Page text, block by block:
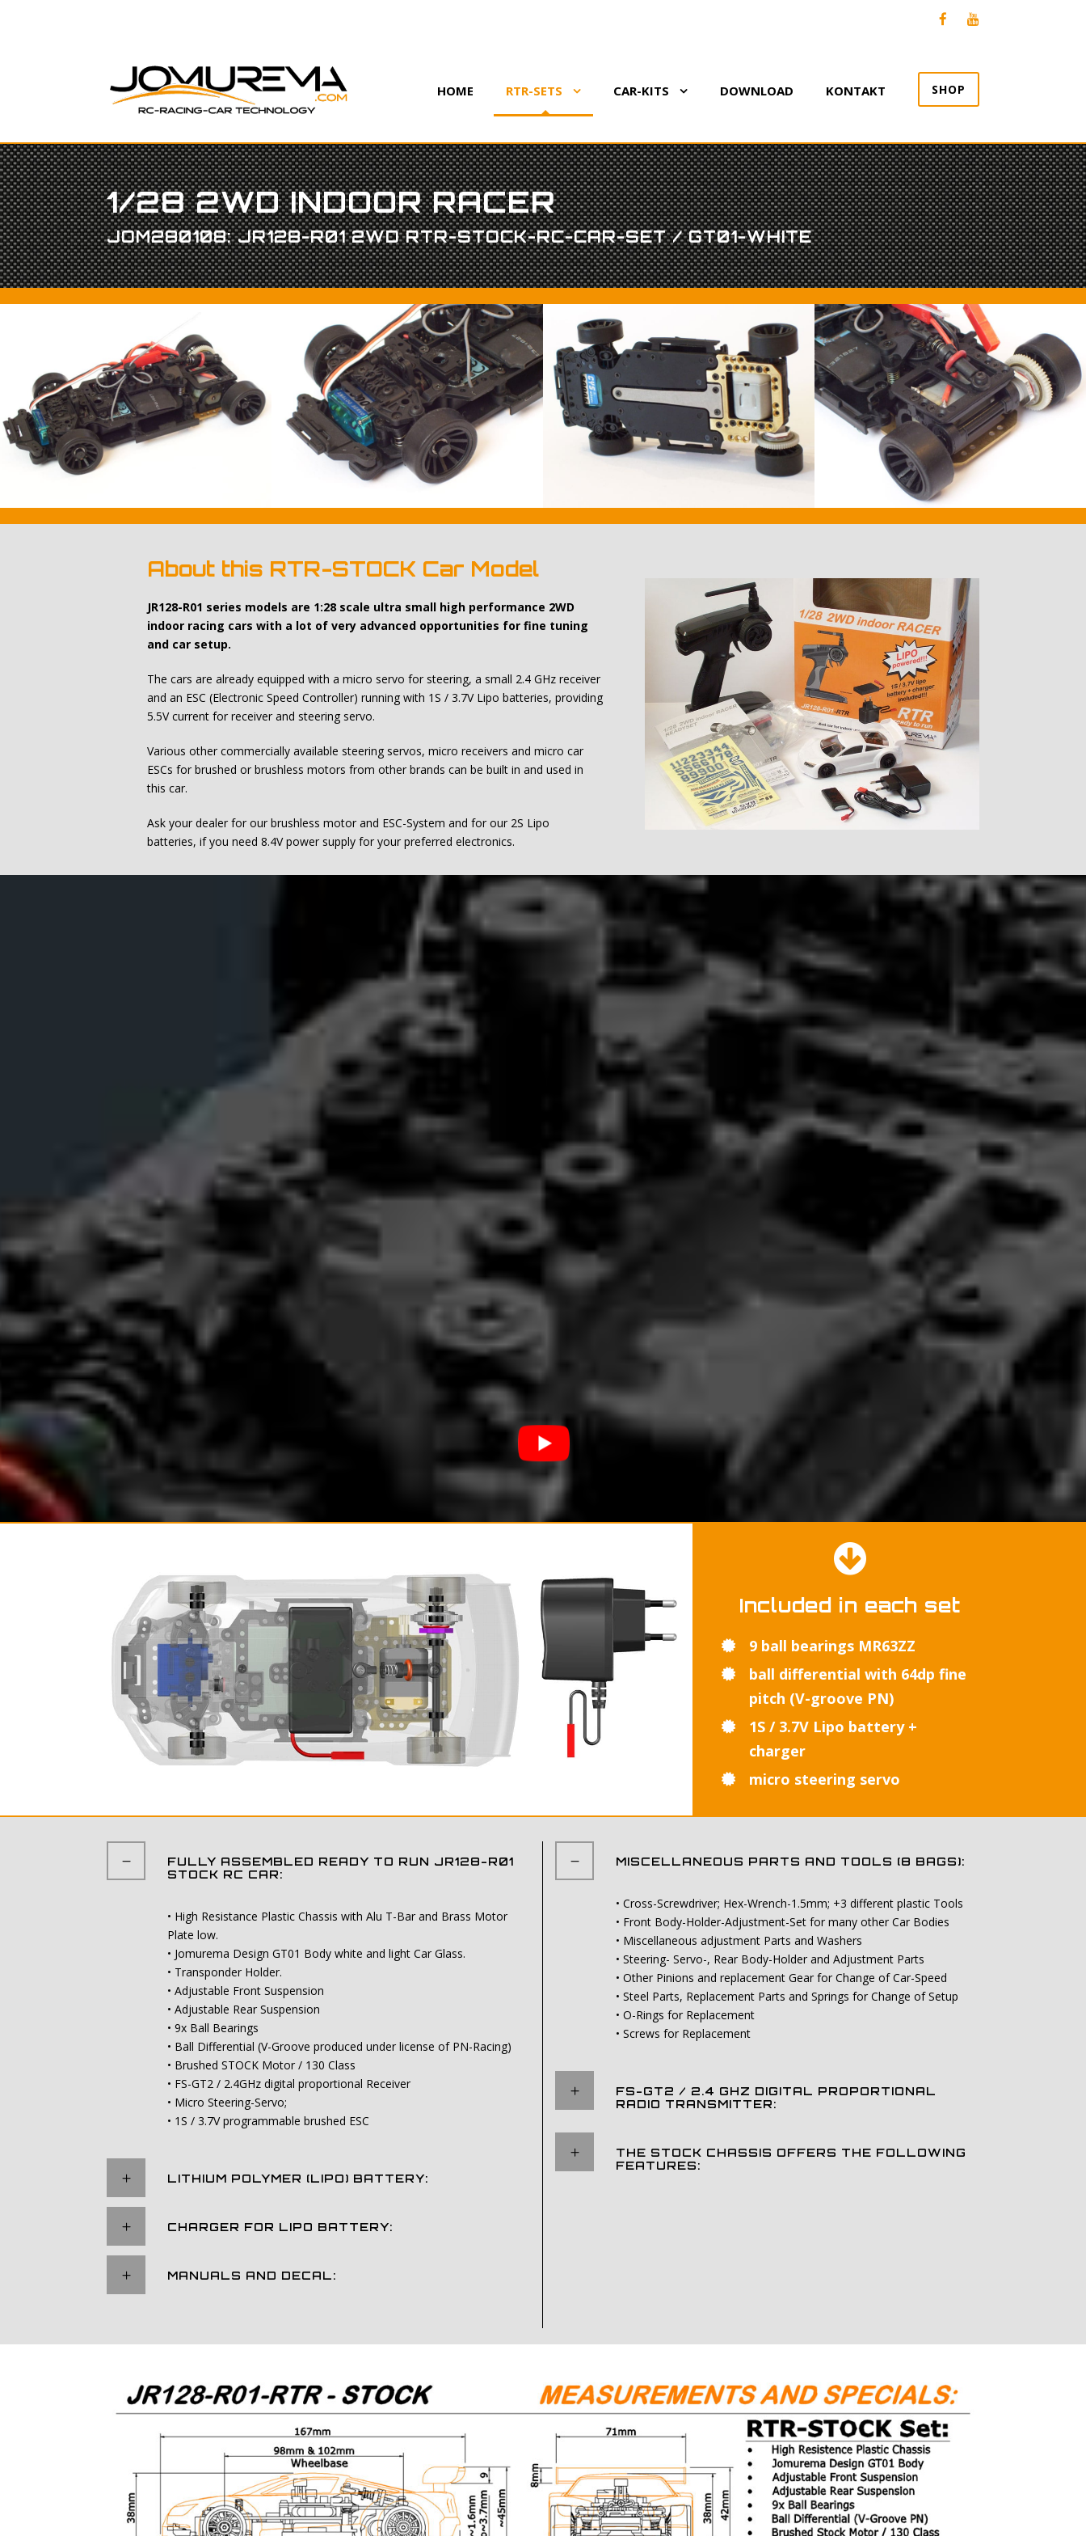
HOME RTR-SETS CAR-KITS DOWNLOAD KONTAKT SHOP
1/28 2WD INDOOR RACER
JOM280108: JR128-R01 2WD RTR-STOCK-RC-CAR-SET / GT01-WHITE
About this RTR-STOCK Car Model
JR128-R01 series models are 1:28 scale ultra small high performance 2WD
indoor racing cars with a lot of very advanced opportunities for fine tuning
and car setup.
The cars are already equipped with a micro servo for steering, a small 2.4 GHz receiver
and an ESC (Electronic Speed Controller) running with 1S / 3.7V Lipo batteries, providing
5.5V current for receiver and steering servo.
Various other commercially available steering servos, micro receivers and micro car
ESCs for brushed or brushless motors from other brands can be built in and used in
this car.
Ask your dealer for our brushless motor and ESC-System and for our 2S Lipo
batteries, if you need 8.4V power supply for your preferred electronics.
Included in each set
9 ball bearings MR63ZZ
ball differential with 64dp fine
pitch (V-groove PN)
1S / 3.7V Lipo battery +
charger
micro steering servo
FULLY ASSEMBLED READY TO RUN JR128-R01
STOCK RC CAR:
• High Resistance Plastic Chassis with Alu T-Bar and Brass Motor
Plate low.
• Jomurema Design GT01 Body white and light Car Glass.
• Transponder Holder.
• Adjustable Front Suspension
• Adjustable Rear Suspension
• 9x Ball Bearings
• Ball Differential (V-Groove produced under license of PN-Racing)
• Brushed STOCK Motor / 130 Class
• FS-GT2 / 2.4GHz digital proportional Receiver
• Micro Steering-Servo;
• 1S / 3.7V programmable brushed ESC
LITHIUM POLYMER (LIPO) BATTERY:
CHARGER FOR LIPO BATTERY:
MANUALS AND DECAL:
MISCELLANEOUS PARTS AND TOOLS (8 BAGS):
• Cross-Screwdriver; Hex-Wrench-1.5mm; +3 different plastic Tools
• Front Body-Holder-Adjustment-Set for many other Car Bodies
• Miscellaneous adjustment Parts and Washers
• Steering- Servo-, Rear Body-Holder and Adjustment Parts
• Other Pinions and replacement Gear for Change of Car-Speed
• Steel Parts, Replacement Parts and Springs for Change of Setup
• O-Rings for Replacement
• Screws for Replacement
FS-GT2 / 2.4 GHZ DIGITAL PROPORTIONAL
RADIO TRANSMITTER:
THE STOCK CHASSIS OFFERS THE FOLLOWING
FEATURES: